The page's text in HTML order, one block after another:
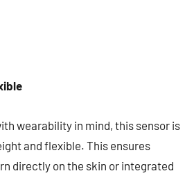
wearability in mind, this sensor is
and flexible. This ensures
directly on the skin or integrated